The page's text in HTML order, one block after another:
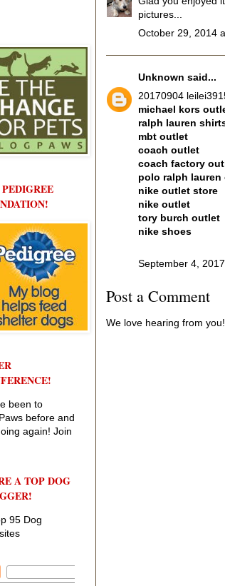
pictures...
October 29, 2014
Unknown said...
20170904
michael kors
ralph lauren
mbt outlet
coach outlet
coach factory
polo ralph lauren
nike outlet store
nike outlet
tory burch outlet
nike shoes
September 4,
Post a Comment
We love hearing from you!
A TOP DOG